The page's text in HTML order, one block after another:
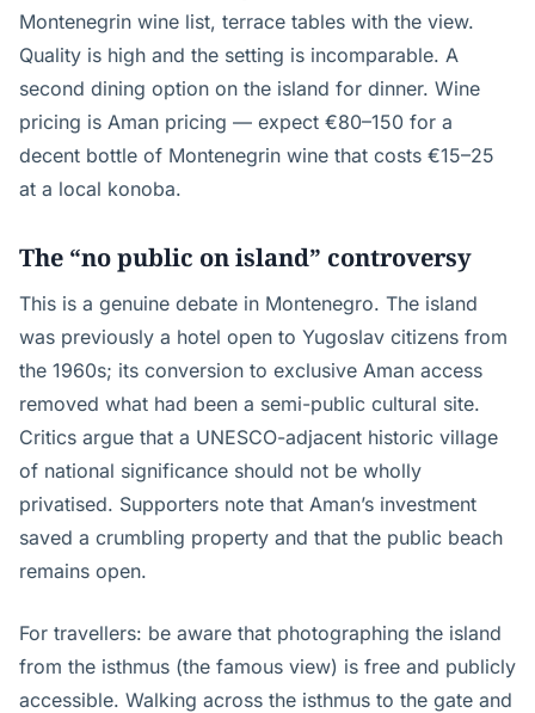
Montenegrin wine list, terrace tables with the view.
Quality is high and the setting is incomparable. A
second dining option on the island for dinner. Wine
pricing is Aman pricing — expect €80–150 for a
decent bottle of Montenegrin wine that costs €15–25
at a local konoba.
The “no public on island” controversy
This is a genuine debate in Montenegro. The island
was previously a hotel open to Yugoslav citizens from
the 1960s; its conversion to exclusive Aman access
removed what had been a semi-public cultural site.
Critics argue that a UNESCO-adjacent historic village
of national significance should not be wholly
privatised. Supporters note that Aman’s investment
saved a crumbling property and that the public beach
remains open.
For travellers: be aware that photographing the island
from the isthmus (the famous view) is free and publicly
accessible. Walking across the isthmus to the gate and